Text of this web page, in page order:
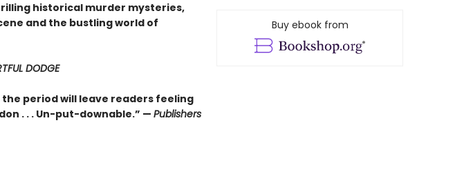
historical murder mysteries,
and the bustling world of
DODGE
period will leave readers feeling
. . . Un-put-downable.” —Publishers
Buy ebook from